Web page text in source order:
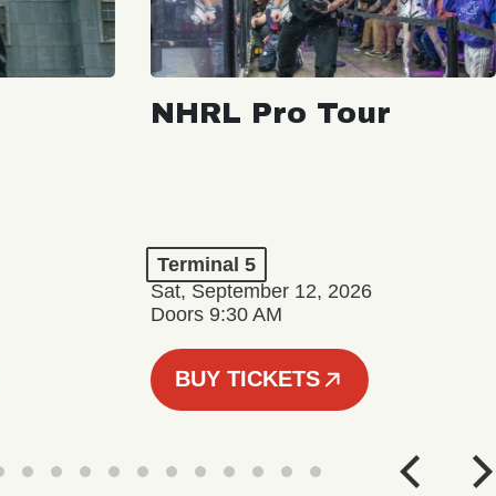
NHRL Pro Tour
Terminal 5
Sat, September 12, 2026
Doors 9:30 AM
BUY TICKETS